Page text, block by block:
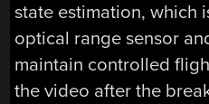
state estimation, which
optical range sensor
maintain controlled
the video after the